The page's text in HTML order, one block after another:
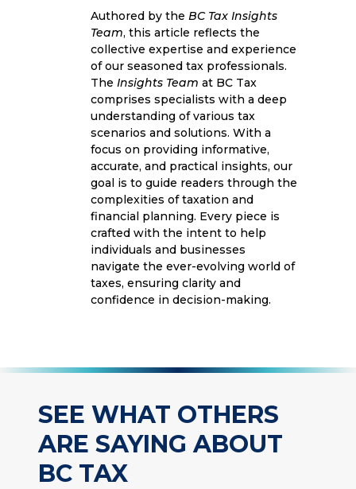
Authored by the BC Tax Insights
Team, this article reflects the
collective expertise and experience
of our seasoned tax professionals.
The Insights Team at BC Tax
comprises specialists with a deep
understanding of various tax
scenarios and solutions. With a
focus on providing informative,
accurate, and practical insights, our
goal is to guide readers through the
complexities of taxation and
financial planning. Every piece is
crafted with the intent to help
individuals and businesses
navigate the ever-evolving world of
taxes, ensuring clarity and
confidence in decision-making.
SEE WHAT OTHERS
ARE SAYING ABOUT
BC TAX